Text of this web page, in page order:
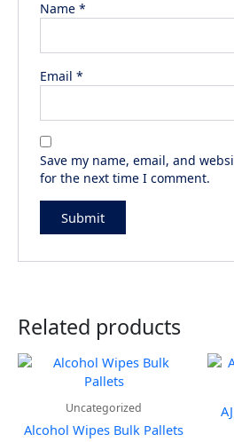
Name*
Email*
Save my name, email, and
for the next time I comment.
Related products
Uncategorized
Alcohol Wipes Bulk Pallets